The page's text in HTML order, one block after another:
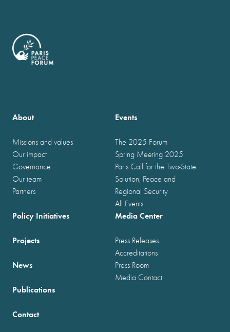
About
Missions and values
Our impact
Governance
Our team
Partners
Events
The 2025 Forum
Spring Meeting 2025
Paris Call for the Two-State
Solution, Peace and
Regional Security
All Events
Policy Initiatives
Projects
News
Publications
Media Center
Press Releases
Accreditations
Press Room
Media Contact
Contact